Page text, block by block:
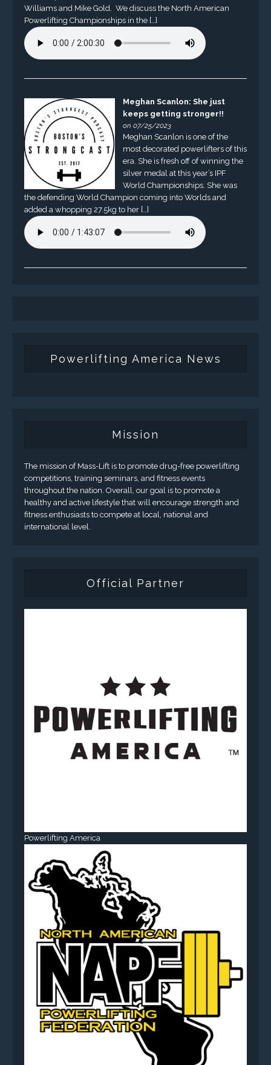
Williams and Mike Gold. We discuss the North American
Powerlifting Championships in the […]
Meghan Scanlon: She just
keeps getting stronger!!
on 07/25/2023
Meghan Scanlon is one of the
most decorated powerlifters of this
era. She is fresh off of winning the
silver medal at this year’s IPF
World Championships. She was
the defending World Champion coming into Worlds and
added a whopping 27.5kg to her […]
Powerlifting America News
Mission
The mission of Mass-Lift is to promote drug-free powerlifting
competitions, training seminars, and fitness events
throughout the nation. Overall, our goal is to promote a
healthy and active lifestyle that will encourage strength and
fitness enthusiasts to compete at local, national and
international level.
Official Partner
Powerlifting America